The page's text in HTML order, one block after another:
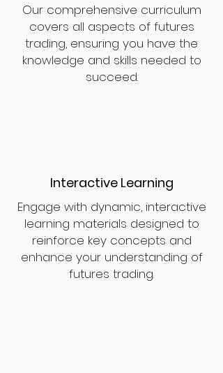
Our comprehensive curriculum
covers all aspects of futures
trading, ensuring you have the
knowledge and skills needed to
succeed.
Interactive Learning
Engage with dynamic, interactive
learning materials designed to
reinforce key concepts and
enhance your understanding of
futures trading.